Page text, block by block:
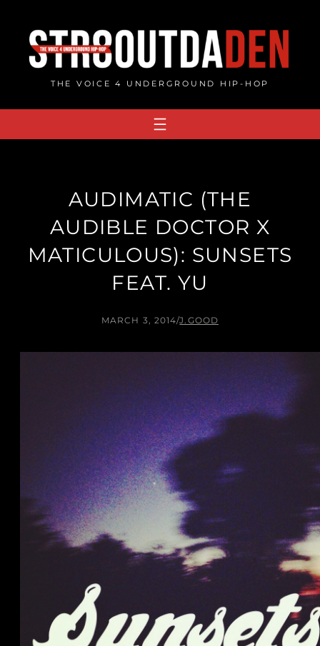
content
THE VOICE 4 UNDERGROUND HIP-HOP
AUDIMATIC (THE
AUDIBLE DOCTOR X
MATICULOUS): SUNSETS
FEAT. YU
MARCH 3, 2014/J.GOOD